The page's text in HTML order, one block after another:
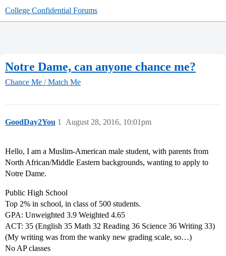
College Confidential Forums
Notre Dame, can anyone chance me?
Chance Me / Match Me
GoodDay2You August 28, 2016, 10:01pm
1
Hello, I am a Muslim-American male student, with parents from
North African/Middle Eastern backgrounds, wanting to apply to
Notre Dame.
Public High School
Top 2% in school, in class of 500 students.
GPA: Unweighted 3.9 Weighted 4.65
ACT: 35 (English 35 Math 32 Reading 36 Science 36 Writing 33)
(My writing was from the wanky new grading scale, so…)
No AP classes